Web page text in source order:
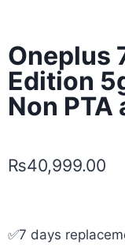
Oneplus
Edition
Non PTA
₨40,999.00
✅7 days